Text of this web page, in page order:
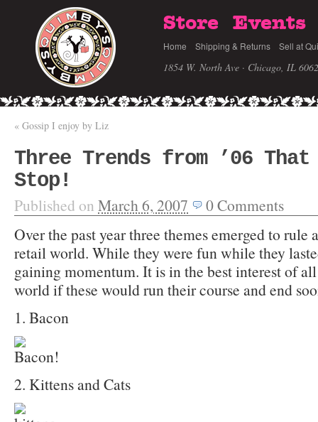
Store Events
Home Shipping & Returns Sell at
1854 W. North Ave · Chicago, IL
« Gossip I enjoy by Liz
Three Trends from ’06 That
Stop!
Published on March 6, 2007 0Comments
Over the past year three themes emerged to rule
retail world. While they were fun while they
gaining momentum. It is in the best interest of
world if these would run their course and end
1. Bacon
2. Kittens and Cats